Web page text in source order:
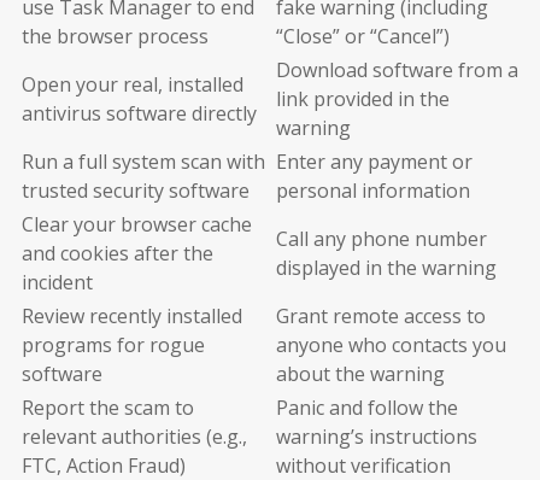
use Task Manager to end
the browser process
fake warning (including
“Close” or “Cancel”)
Open your real, installed
antivirus software directly
Download software from a
link provided in the
warning
Run a full system scan with
trusted security software
Enter any payment or
personal information
Clear your browser cache
and cookies after the
incident
Call any phone number
displayed in the warning
Review recently installed
programs for rogue
software
Grant remote access to
anyone who contacts you
about the warning
Report the scam to
relevant authorities (e.g.,
FTC, Action Fraud)
Panic and follow the
warning’s instructions
without verification